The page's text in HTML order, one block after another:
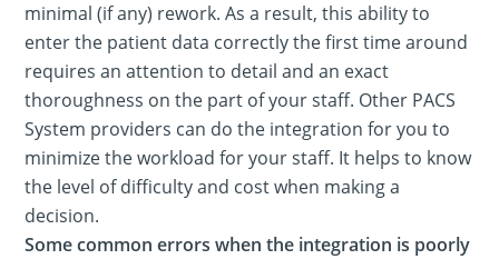
minimal (if any) rework. As a result, this ability to
enter the patient data correctly the first time around
requires an attention to detail and an exact
thoroughness on the part of your staff. Other PACS
System providers can do the integration for you to
minimize the workload for your staff. It helps to know
the level of difficulty and cost when making a
decision.
Some common errors when the integration is poorly